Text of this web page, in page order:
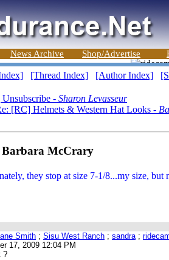
News Archive Shop/Advertise
[Thread Index] [Author Index]
- Sharon Levasseur
[RC] Helmets & Western Hat Looks -
Barbara McCrary
they stop at size 7-1/8...my size, but
Smith ; Sisu West Ranch ; sandra;
17, 2009 12:04 PM
?